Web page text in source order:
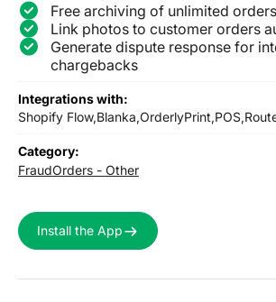
Free archiving of unlimited
Link photos to customer orders
Generate dispute response for
chargebacks
Integrations with:
Shopify Flow,Blanka,OrderlyPrint,POS,
Category:
FraudOrders - Other
Install the App